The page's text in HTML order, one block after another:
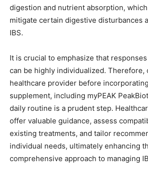
digestion and nutrient absorption,
mitigate certain digestive disturbances
IBS.
It is crucial to emphasize that
can be highly individualized. Therefore,
healthcare provider before
supplement, including myPEAK
daily routine is a prudent step.
offer valuable guidance, assess
existing treatments, and tailor
individual needs, ultimately enhancing
comprehensive approach to managing